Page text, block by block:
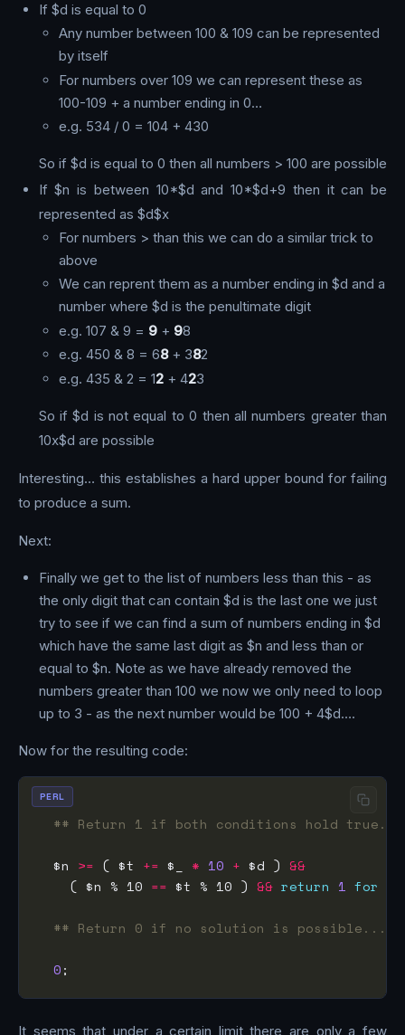
If $d is equal to 0
Any number between 100 & 109 can be represented
by itself
For numbers over 109 we can represent these as
100-109 + a number ending in 0…
e.g. 534 / 0 = 104 + 430
So if $d is equal to 0 then all numbers > 100 are possible
If $n is between 10*$d and 10*$d+9 then it can be
represented as $d$x
For numbers > than this we can do a similar trick to
above
We can reprent them as a number ending in $d and a
number where $d is the penultimate digit
e.g. 107 & 9 = 9 + 98
e.g. 450 & 8 = 68+ 382
e.g. 435 & 2 = 12 + 423
So if $d is not equal to 0 then all numbers greater than
10x$d are possible
Interesting… this establishes a hard upper bound for failing
to produce a sum.
Next:
Finally we get to the list of numbers less than this - as
the only digit that can contain $d is the last one we just
try to see if we can find a sum of numbers ending in $d
which have the same last digit as $n and less than or
equal to $n. Note as we have already removed the
numbers greater than 100 we now we only need to loop
up to 3 - as the next number would be 100 + 4$d….
Now for the resulting code:
## Return 1 if both conditions hold true...
  $n
>= ( $t += $_ * 10 + $d ) &&
    ( $n % 10
== $t % 10 ) && return 1 for
## Return 0 if no solution is possible...
0
PERL
It seems that under a certain limit there are only a few